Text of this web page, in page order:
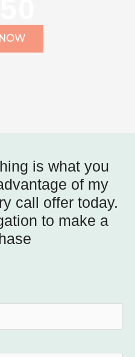
is what you
of my
call offer today.
to make a